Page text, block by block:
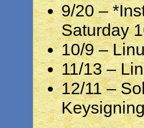
9/20 –
Saturday
10/9 –
11/13 –
12/11 –